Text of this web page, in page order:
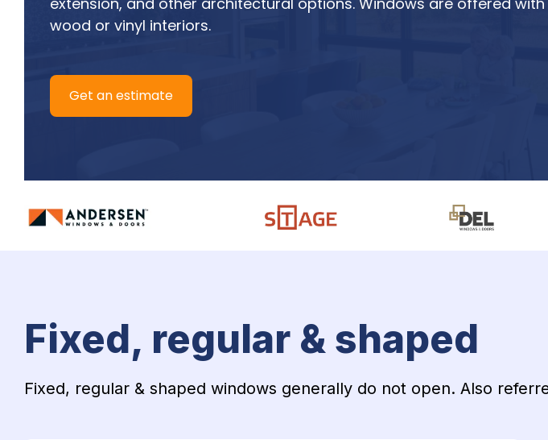
wood or vinyl interiors.
Get an estimate
Fixed, regular & shaped
Fixed, regular & shaped windows generally do not open. Also